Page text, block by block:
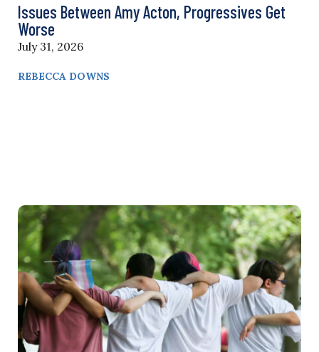
Issues Between Amy Acton, Progressives Get
Worse
July 31, 2026
REBECCA DOWNS